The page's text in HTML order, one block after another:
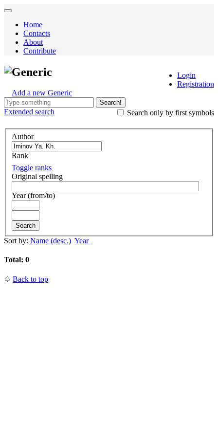
Home
Contacts
About
Contribute
Login
Registration
Generic
Add a new Generic
Search!
Extended search Search only by first symbols
Author
Rank
Toggle ranks
Original spelling
Year (from/to)
Search
Sort by: Name (desc.) Year
Total: 0
♤ Back to top